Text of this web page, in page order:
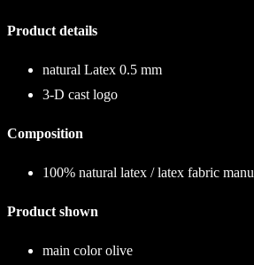
Product details
natural Latex 0.5 mm
3-D cast logo
Composition
100% natural latex / latex fabric
Product shown
main colorolive